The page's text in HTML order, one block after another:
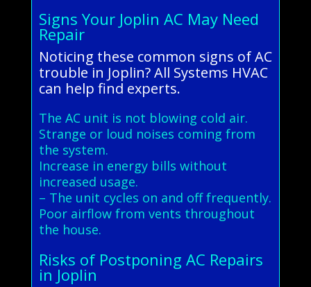
Signs Your Joplin AC May Need
Repair
Noticing these common signs of AC
trouble in Joplin? All Systems HVAC
can help find experts.
The AC unit is not blowing cold air.
Strange or loud noises coming from
the system.
Increase in energy bills without
increased usage.
– The unit cycles on and off frequently.
Poor airflow from vents throughout
the house.
Risks of Postponing AC Repairs
in Joplin